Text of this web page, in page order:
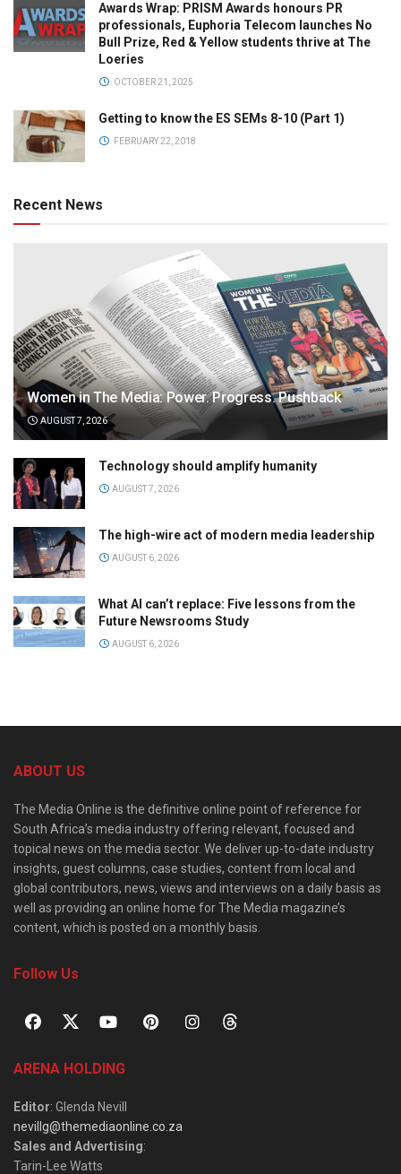
Awards Wrap: PRISM Awards honours PR
professionals, Euphoria Telecom launches No
Bull Prize, Red & Yellow students thrive at The
Loeries
OCTOBER 21, 2025
Getting to know the ES SEMs 8-10 (Part 1)
FEBRUARY 22, 2018
Recent News
Women in The Media: Power. Progress. Pushback
AUGUST 7, 2026
Technology should amplify humanity
AUGUST 7, 2026
The high-wire act of modern media leadership
AUGUST 6, 2026
What AI can’t replace: Five lessons from the
Future Newsrooms Study
AUGUST 6, 2026
ABOUT US
The Media Online is the definitive online point of reference for
South Africa’s media industry offering relevant, focused and
topical news on the media sector. We deliver up-to-date industry
insights, guest columns, case studies, content from local and
global contributors, news, views and interviews on a daily basis as
well as providing an online home for The Media magazine’s
content, which is posted on a monthly basis.
Follow Us
ARENA HOLDING
Editor: Glenda Nevill
nevillg@themediaonline.co.za
Sales and Advertising:
Tarin-Lee Watts